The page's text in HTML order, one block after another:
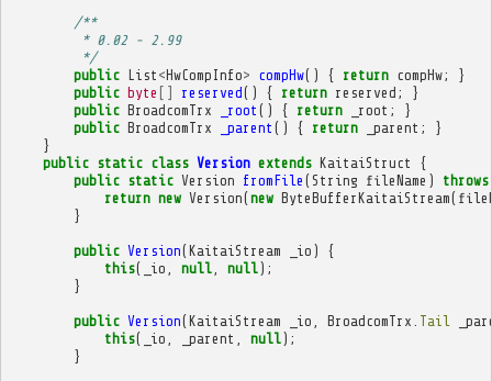
/**
         * 0.02 - 2.99
         */
public List <HwCompInfo> compHw() { return compHw;
}
public byte [] reserved() { return reserved ;
}
public BroadcomTrx _root () { return _root ;
}
public BroadcomTrx _parent () { return _parent ;
}
}
public static class Version extends KaitaiStruct
{
public static Version fromFile (String fileName )
throws
return new Version(new ByteBufferKaitaiStream(
}
public Version(KaitaiStream _io )
{
this( _io null, null);
}
public Version(KaitaiStream _io BroadcomTrx Tail
this( _io _parent null);
}